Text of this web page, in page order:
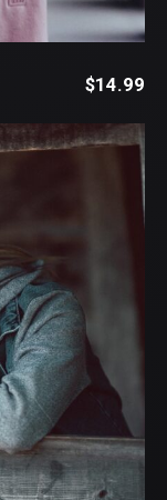
$14.99